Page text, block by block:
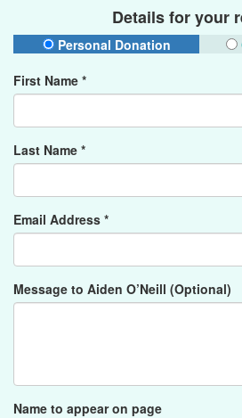
Details for your
Personal Donation
First Name *
Last Name *
Email Address *
Message to Aiden O’Neill (Optional)
Name to appear on page